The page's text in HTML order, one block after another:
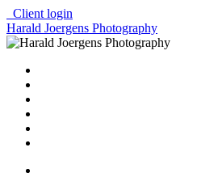
Client login
Harald Joergens Photography